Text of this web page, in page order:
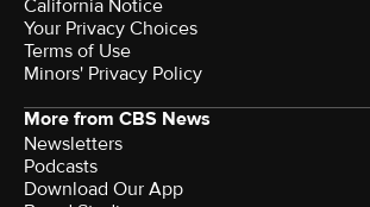
California Notice
Your Privacy Choices
Terms of Use
Minors' Privacy Policy
More from CBS News
Newsletters
Podcasts
Download Our App